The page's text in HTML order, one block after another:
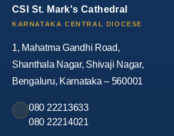
CSI St. Mark's Cathedral
KARNATAKA CENTRAL DIOCESE
1, Mahatma Gandhi Road,
Shanthala Nagar, Shivaji Nagar,
Bengaluru, Karnataka – 560001
080 22213633
080 22214021